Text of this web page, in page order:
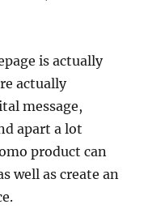
is actually
actually
message,
apart a lot
product can
well as create an